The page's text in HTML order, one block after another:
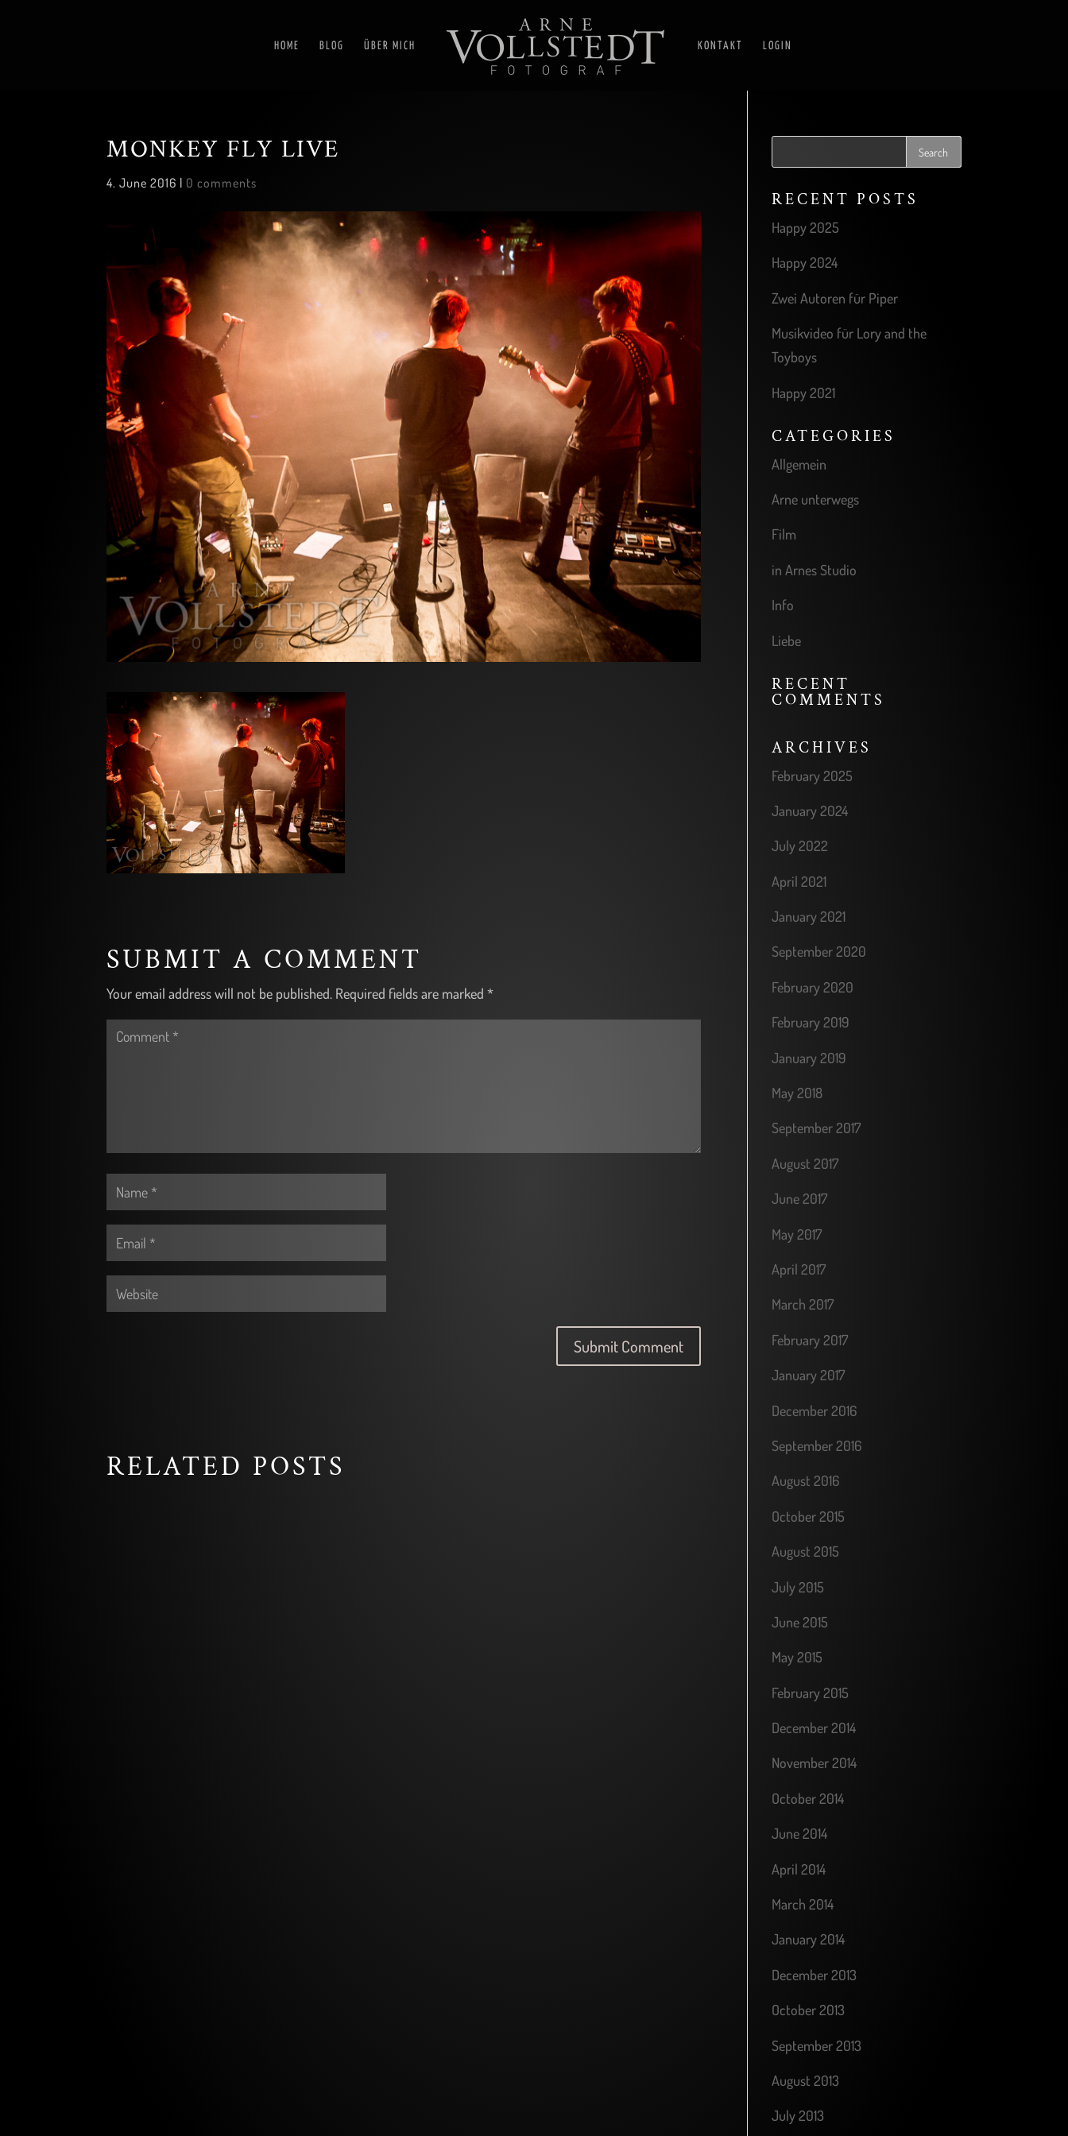
HOME BLOG ÜBER MICH KONTAKT LOGIN
MONKEY FLY LIVE
4. June 2016 | 0 comments
SUBMIT A COMMENT
Your email address will not be published. Required fields are marked*
RELATED POSTS
RECENT POSTS
Happy 2025
Happy 2024
Zwei Autoren für Piper
Musikvideo für Lory and the
Toyboys
Happy 2021
CATEGORIES
Allgemein
Arne unterwegs
Film
in Arnes Studio
Info
Liebe
RECENT
COMMENTS
ARCHIVES
February 2025
January 2024
July 2022
April 2021
January 2021
September 2020
February 2020
February 2019
January 2019
May 2018
September 2017
August 2017
June 2017
May 2017
April 2017
March 2017
February 2017
January 2017
December 2016
September 2016
August 2016
October 2015
August 2015
July 2015
June 2015
May 2015
February 2015
December 2014
November 2014
October 2014
June 2014
April 2014
March 2014
January 2014
December 2013
October 2013
September 2013
August 2013
July 2013